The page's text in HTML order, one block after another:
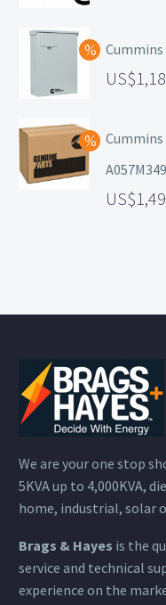
Cummins
Cummins
A057M349
We are your one stop
5KVA up to 4,000KVA,
home, industrial, solar
Brags & Hayes is the
service and technical
experience on the